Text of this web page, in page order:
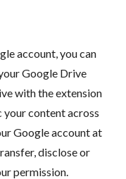
account, you can
Google Drive
with the extension
your content across
Google account at
disclose or
permission.